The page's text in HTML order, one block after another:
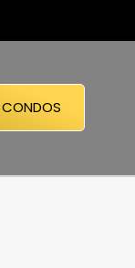
CONDOS